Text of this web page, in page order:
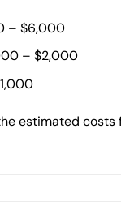
– $6,000
– $2,000
estimated costs